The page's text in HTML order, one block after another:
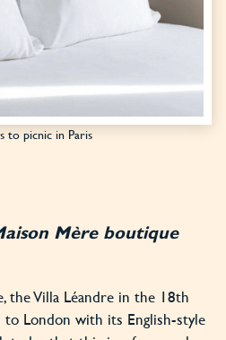
to picnic in Paris
Mère boutique
the Villa Léandre in the 18th
London with its English-style